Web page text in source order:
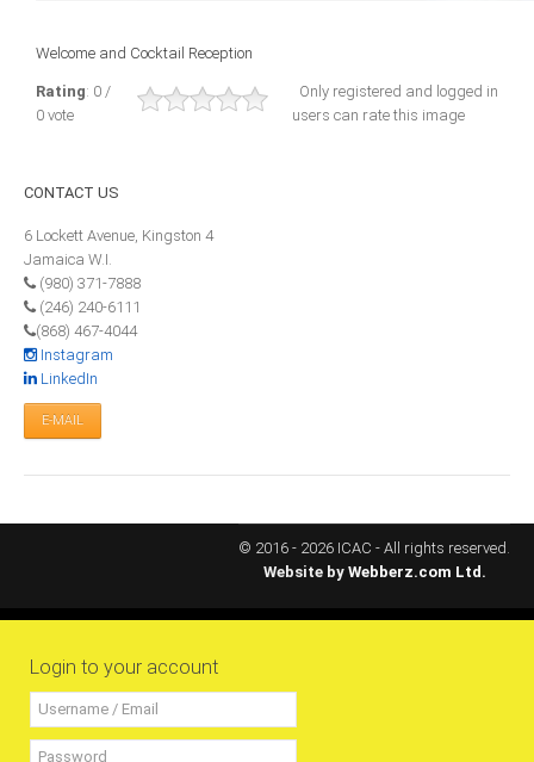
All Conference Photos
2014 Conference Photos
Welcome and Cocktail Reception
Rating: 0 /
0 vote
Only registered and logged in
users can rate this image
CONTACT US
6 Lockett Avenue, Kingston 4
Jamaica W.I.
(980) 371-7888
(246) 240-6111
(868) 467-4044
Instagram
LinkedIn
E-MAIL
© 2016 - 2026 ICAC - All rights reserved.
Website by Webberz.com Ltd.
Login to your account